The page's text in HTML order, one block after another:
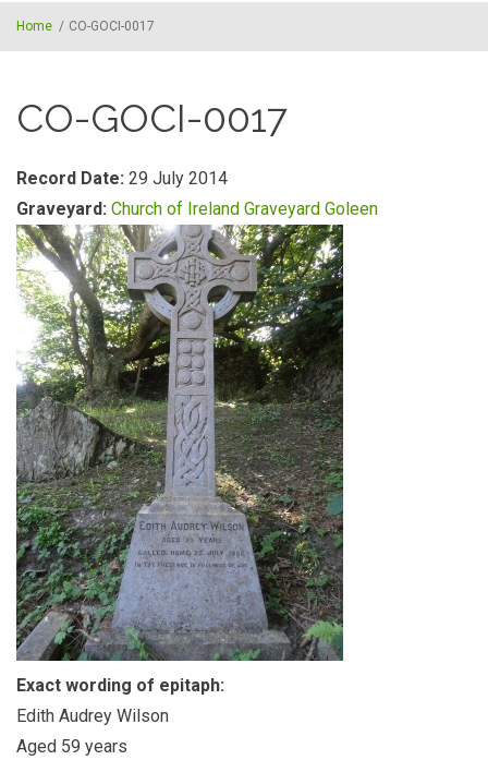
Home / CO-GOCI-0017
CO-GOCI-0017
Record Date: 29 July 2014
Graveyard: Church of Ireland Graveyard Goleen
Exact wording of epitaph:
Edith Audrey Wilson
Aged 59 years